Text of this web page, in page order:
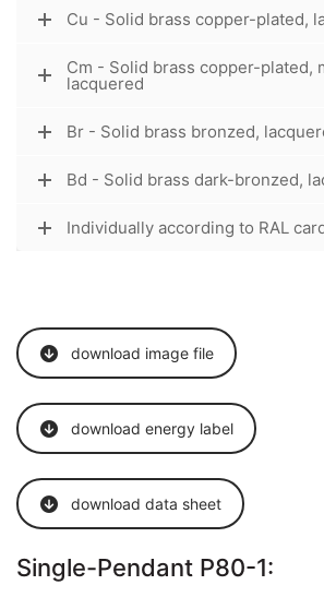
Cu - Solid brass copper-plated,
Cm - Solid brass copper-plated,
lacquered
Br - Solid brass bronzed,
Bd - Solid brass dark-bronzed,
Individually according to RAL
download image file
download energy label
download data sheet
Single-Pendant P80-1: